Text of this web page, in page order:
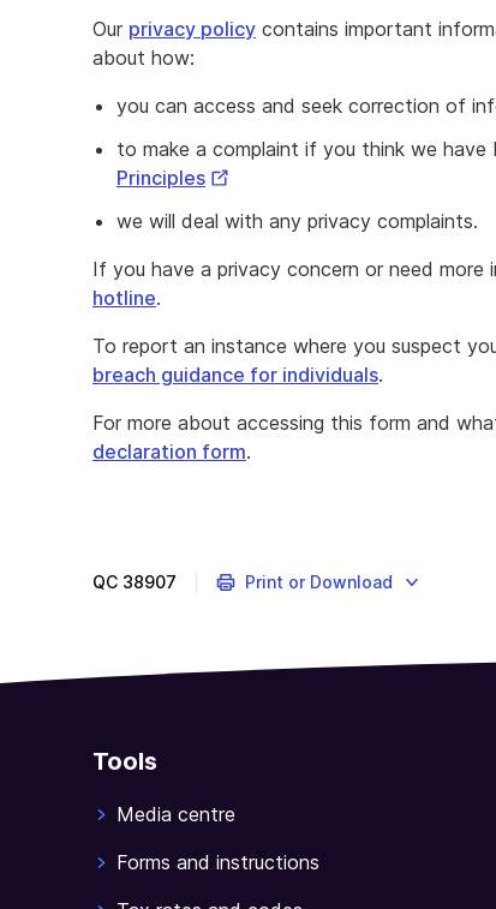
Our privacy policy contains important
about how:
you can access and seek correction of
to make a complaint if you think we have
PrinciplesExternal
we will deal with any privacy complaints.
If you have a privacy concern or need more
hotline.
To report an instance where you suspect
breach guidance for individuals.
For more about accessing this form and
declaration form.
QC 38907 Print or Download
Tools
Media centre
Forms and instructions